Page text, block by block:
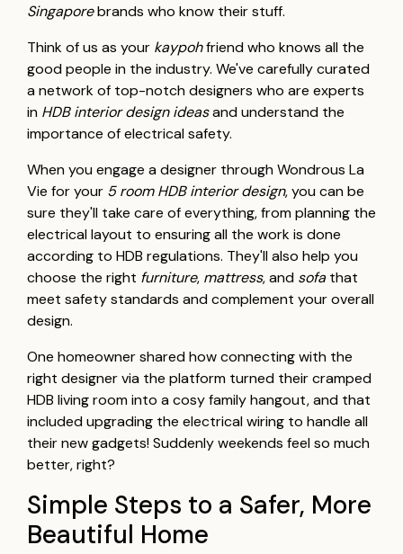
Singaporebrands who know their stuff.
Think of us as your kaypohfriend who knows all the
good people in the industry. We've carefully curated
a network of top-notch designers who are experts
in HDB interior design ideasand understand the
importance of electrical safety.
When you engage a designer through Wondrous La
Vie for your 5 room HDB interior design, you can be
sure they'll take care of everything, from planning the
electrical layout to ensuring all the work is done
according to HDB regulations. They'll also help you
choose the right furniture, mattress, and sofa that
meet safety standards and complement your overall
design.
One homeowner shared how connecting with the
right designer via the platform turned their cramped
HDB living room into a cosy family hangout, and that
included upgrading the electrical wiring to handle all
their new gadgets! Suddenly weekends feel so much
better, right?
Simple Steps to a Safer, More
Beautiful Home